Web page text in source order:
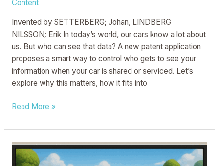
Content
Invented by SETTERBERG; Johan, LINDBERG
NILSSON; Erik In today’s world, our cars know a lot about
us. But who can see that data? A new patent application
proposes a smart way to control who gets to see your
information when your car is shared or serviced. Let’s
explore why this matters, how it fits into
Read More »
METHOD
AND